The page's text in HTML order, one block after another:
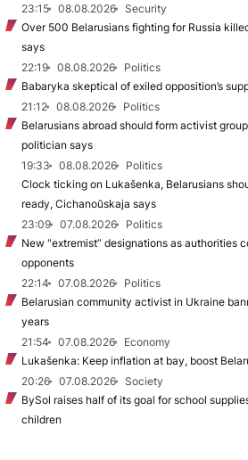
23:15
08.08.2026
Security
Over 500 Belarusians fighting for Russia
says
22:19
08.08.2026
Politics
Babaryka skeptical of exiled opposition’s
21:12
08.08.2026
Politics
Belarusians abroad should form activist
politician says
19:33
08.08.2026
Politics
Clock ticking on Lukašenka, Belarusians
ready, Cichanoŭskaja says
23:09
07.08.2026
Politics
New "extremist” designations as authorities
opponents
22:14
07.08.2026
Politics
Belarusian community activist in Ukraine
years
21:54
07.08.2026
Economy
Lukašenka: Keep inflation at bay, boost
20:26
07.08.2026
Society
BySol raises half of its goal for school
children